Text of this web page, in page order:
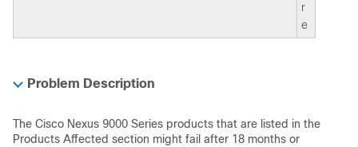
r
e
Problem Description
The Cisco Nexus 9000 Series products that are listed in the
Products Affected section might fail after 18 months or